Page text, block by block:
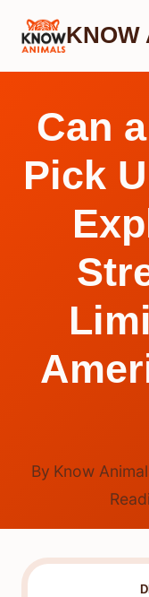
Skip
KNOW
Can
Pick
By Know